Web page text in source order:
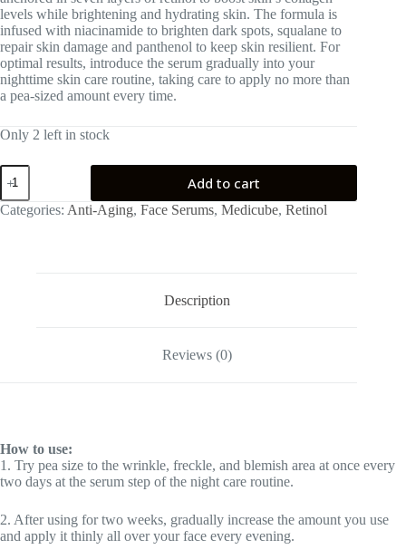
levels while brightening and hydrating skin. The formula is
infused with niacinamide to brighten dark spots, squalane to
repair skin damage and panthenol to keep skin resilient. For
optimal results, introduce the serum gradually into your
nighttime skin care routine, taking care to apply no more than
a pea-sized amount every time.
Only 2 left in stock
medicube
Deep
Vita
A
Add to cart
Categories: Anti-Aging, Face Serums, Medicube, Retinol
Description
Reviews (0)
How to use:
1. Try pea size to the wrinkle, freckle, and blemish area at once every
two days at the serum step of the night care routine.
2. After using for two weeks, gradually increase the amount you use
and apply it thinly all over your face every evening.